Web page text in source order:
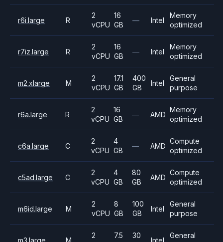
r6i.large R
2
vCPU
16
GB
— Intel
Memory
optimized
r7iz.large R
2
vCPU
16
GB
— Intel
Memory
optimized
m2.xlarge M
2
vCPU
17.1
GB
400
GB
Intel
General
purpose
r6a.large R
2
vCPU
16
GB
— AMD
Memory
optimized
c6a.large C
2
vCPU
4
GB
— AMD
Compute
optimized
c5ad.large C
2
vCPU
4
GB
80
GB
AMD
Compute
optimized
m6id.large M
2
vCPU
8
GB
100
GB
Intel
General
purpose
m3.large M
2
7.5
30
Intel
General